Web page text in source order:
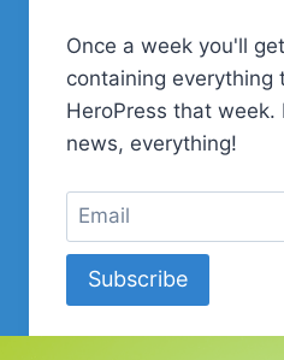
Once a week you'll
containing everything
HeroPress that week.
news, everything!
Subscribe